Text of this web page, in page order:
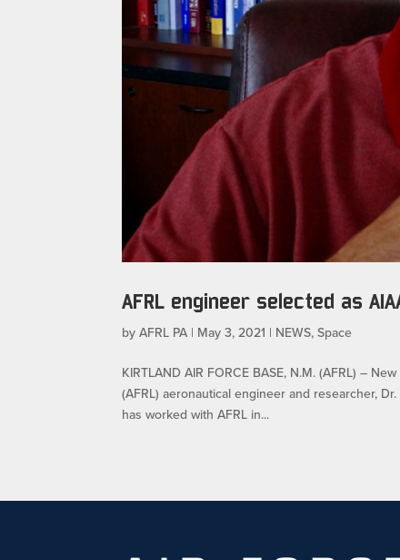
AFRL engineer selected as
byAFRL PA | May 3, 2021 | NEWS,Space
KIRTLAND AIR FORCE BASE, N.M. (AFRL) –
(AFRL) aeronautical engineer and researcher,
has worked with AFRL in...